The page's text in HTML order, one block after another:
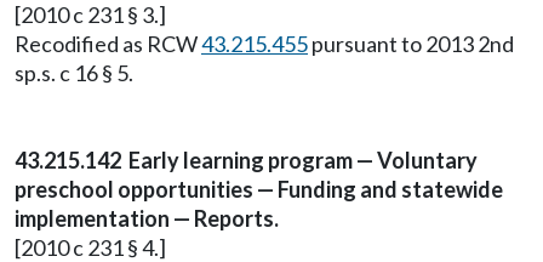
[2010 c 231 § 3.]
Recodified as RCW43.215.455pursuant to 2013 2nd
sp.s. c 16 § 5.
43.215.142 Early learning program — Voluntary
preschool opportunities — Funding and statewide
implementation — Reports.
[2010 c 231 § 4.]